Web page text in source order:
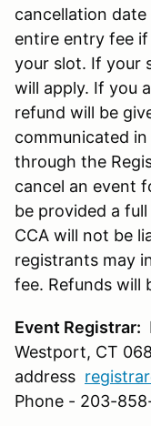
cancellation
entire entry fee
your slot. If your
will apply. If you
refund will be
communicated
through the
cancel an event
be provided a
CCA will not be
registrants may
fee. Refunds will
Event Registrar:
Westport, CT
address
Phone - 203-